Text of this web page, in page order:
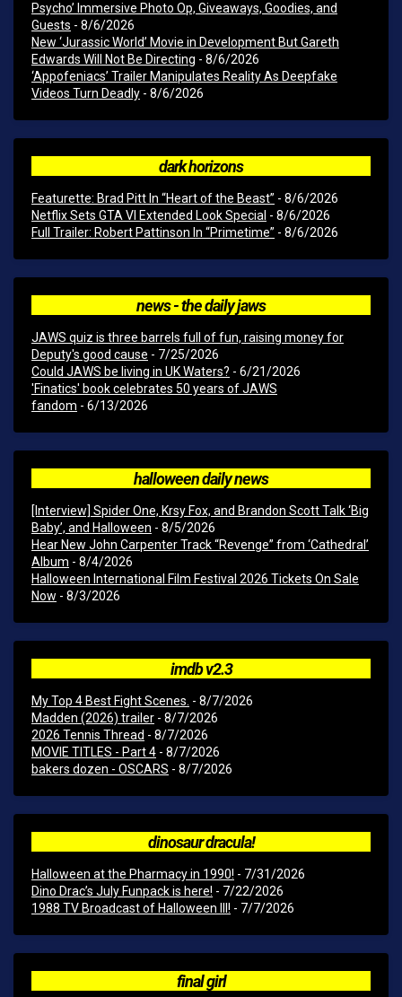
Psycho’ Immersive Photo Op, Giveaways, Goodies, and
Guests - 8/6/2026
New ‘Jurassic World’ Movie in Development But Gareth
Edwards Will Not Be Directing - 8/6/2026
‘Appofeniacs’ Trailer Manipulates Reality As Deepfake
Videos Turn Deadly - 8/6/2026
dark horizons
Featurette: Brad Pitt In “Heart of the Beast” - 8/6/2026
Netflix Sets GTA VI Extended Look Special - 8/6/2026
Full Trailer: Robert Pattinson In “Primetime” - 8/6/2026
news - the daily jaws
JAWS quiz is three barrels full of fun, raising money for
Deputy's good cause - 7/25/2026
Could JAWS be living in UK Waters? - 6/21/2026
'Finatics' book celebrates 50 years of JAWS
fandom - 6/13/2026
halloween daily news
[Interview] Spider One, Krsy Fox, and Brandon Scott Talk ‘Big
Baby’, and Halloween - 8/5/2026
Hear New John Carpenter Track “Revenge” from ‘Cathedral’
Album - 8/4/2026
Halloween International Film Festival 2026 Tickets On Sale
Now - 8/3/2026
imdb v2.3
My Top 4 Best Fight Scenes. - 8/7/2026
Madden (2026) trailer - 8/7/2026
2026 Tennis Thread - 8/7/2026
MOVIE TITLES - Part 4 - 8/7/2026
bakers dozen - OSCARS - 8/7/2026
dinosaur dracula!
Halloween at the Pharmacy in 1990! - 7/31/2026
Dino Drac’s July Funpack is here! - 7/22/2026
1988 TV Broadcast of Halloween III! - 7/7/2026
final girl